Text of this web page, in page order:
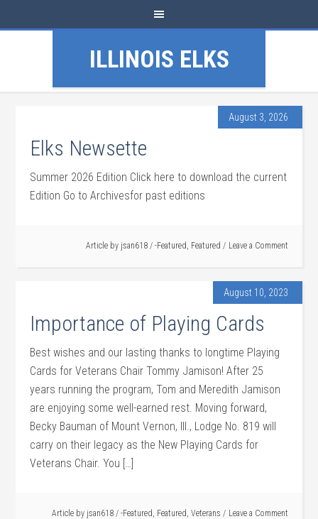
ILLINOIS ELKS
August 3, 2026
Elks Newsette
Summer 2026 Edition Click here to download the current
Edition Go to Archivesfor past editions
Article by jsan618 / -Featured, Featured Leave a Comment
August 10, 2023
Importance of Playing Cards
Best wishes and our lasting thanks to longtime Playing
Cards for Veterans Chair Tommy Jamison! After 25
years running the program, Tom and Meredith Jamison
are enjoying some well-earned rest. Moving forward,
Becky Bauman of Mount Vernon, Ill., Lodge No. 819 will
carry on their legacy as the New Playing Cards for
Veterans Chair. You […]
Article by jsan618 / -Featured, Featured, Veterans Leave a Comment